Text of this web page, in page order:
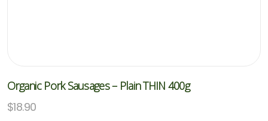
Organic Pork Sausages – Plain THIN 400g
$18.90